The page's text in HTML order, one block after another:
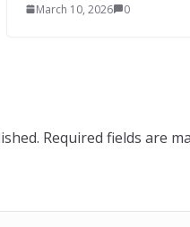
March 10, 2026 0
Required fields are